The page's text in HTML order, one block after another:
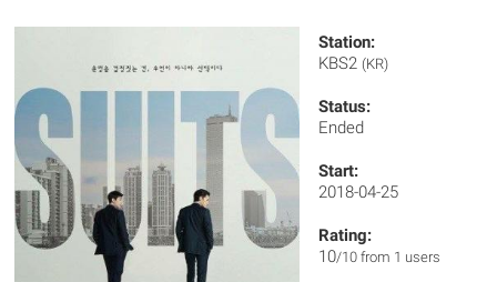
Station:
KBS2 (KR)
Status:
Ended
Start:
2018-04-25
Rating:
10/10 from 1 users